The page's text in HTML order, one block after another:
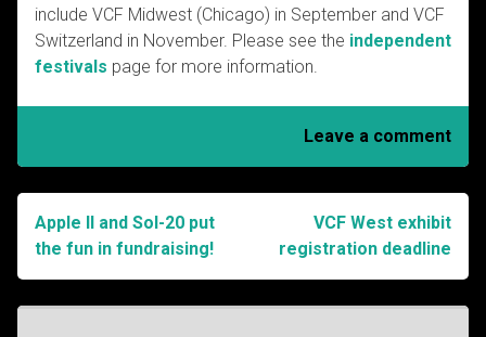
include VCF Midwest (Chicago) in September and VCF
Switzerland in November. Please see the independent
festivals page for more information.
Leave a comment
Post
navigation
Apple II and Sol-20 put
the fun in fundraising!
VCF West exhibit
registration deadline